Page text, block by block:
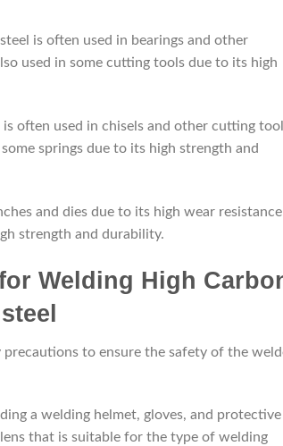
is often used in bearings and other
used in some cutting tools due to its high
often used in chisels and other cutting
springs due to its high strength and
and dies due to its high wear resistance
strength and durability.
Welding High
to ensure the safety of the
a welding helmet, gloves, and protective
that is suitable for the type of welding